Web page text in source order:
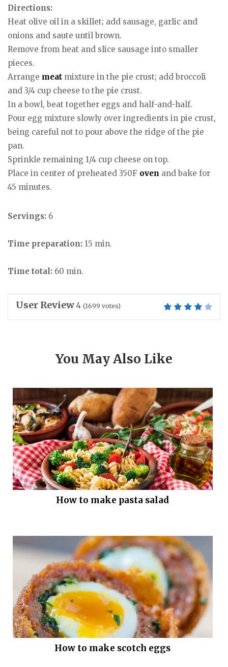
Directions:
Heat olive oil in a skillet; add sausage, garlic and
onions and saute until brown.
Remove from heat and slice sausage into smaller
pieces.
Arrange meat mixture in the pie crust; add broccoli
and 3/4 cup cheese to the pie crust.
In a bowl, beat together eggs and half-and-half.
Pour egg mixture slowly over ingredients in pie crust,
being careful not to pour above the ridge of the pie
pan.
Sprinkle remaining 1/4 cup cheese on top.
Place in center of preheated 350F oven and bake for
45 minutes.
Servings: 6
Time preparation: 15 min.
Time total: 60 min.
User Review 4 (1699 votes)
You May Also Like
How to make pasta salad
How to make scotch eggs